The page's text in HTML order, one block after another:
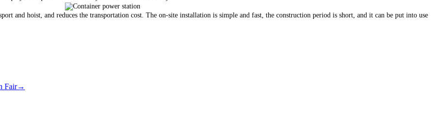
and hoist, and reduces the transportation cost. The on-site installation is simple and fast, the construction period is short, and it can be put into use
Fair→